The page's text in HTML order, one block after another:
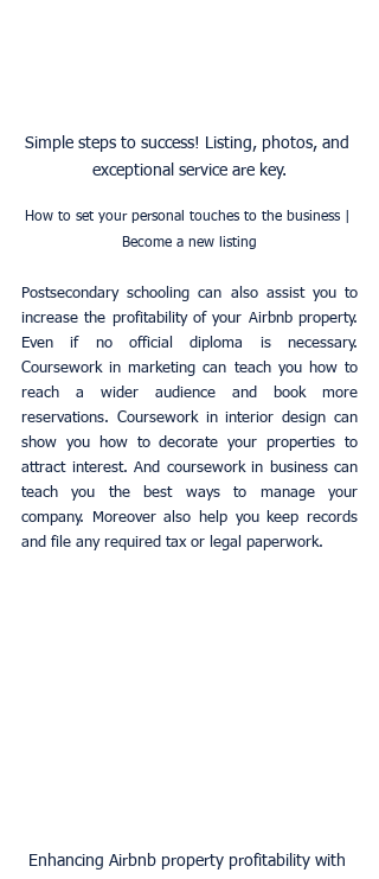
Simple steps to success! Listing, photos, and
exceptional service are key.
How to set your personal touches to the business |
Become a new listing
Postsecondary schooling can also assist you to
increase the profitability of your Airbnb property.
Even if no official diploma is necessary.
Coursework in marketing can teach you how to
reach a wider audience and book more
reservations. Coursework in interior design can
show you how to decorate your properties to
attract interest. And coursework in business can
teach you the best ways to manage your
company. Moreover also help you keep records
and file any required tax or legal paperwork.
Enhancing Airbnb property profitability with